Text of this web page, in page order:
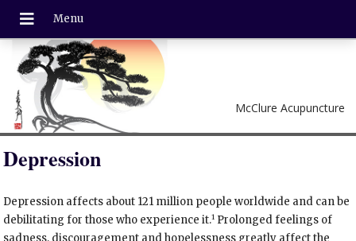
McClure Acupuncture
Depression
Depression affects about 121 million people worldwide and can be
debilitating for those who experience it.1 Prolonged feelings of
sadness, discouragement and hopelessness greatly affect the